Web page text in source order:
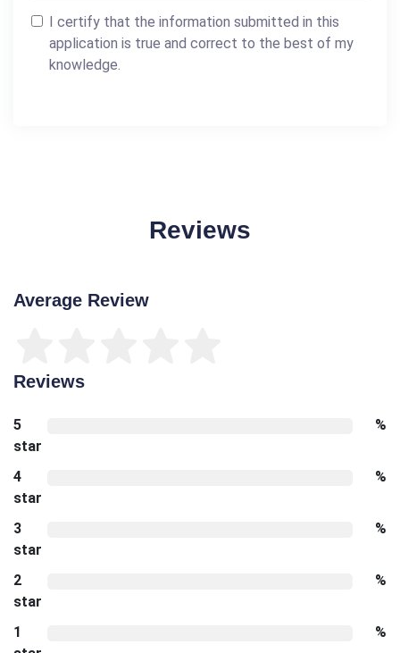
I certify that the information submitted in this
application is true and correct to the best of my
knowledge.
Reviews
Average Review
Reviews
5
star
%
4
star
%
3
star
%
2
star
%
1
%